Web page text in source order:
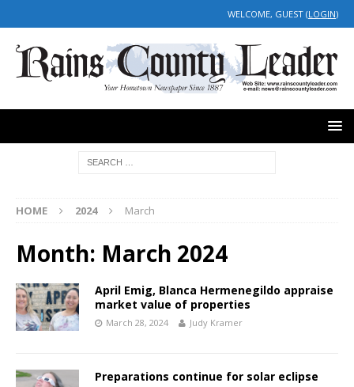
WELCOME, GUEST (LOGIN)
HOME 2024 March
Month: March 2024
April Emig, Blanca Hermenegildo appraise
market value of properties
March 28, 2024 Judy Kramer
Preparations continue for solar eclipse